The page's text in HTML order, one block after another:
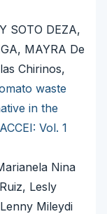
SOTO DEZA,
MAYRA De
Chirinos,
waste
in the
Vol. 1
Nina
Lesly
Mileydi